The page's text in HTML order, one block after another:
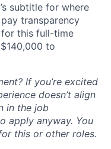
subtitle for where
transparency
for this full-time
to
If you’re excited
doesn’t align
in the job
apply anyway. You
this or other roles.